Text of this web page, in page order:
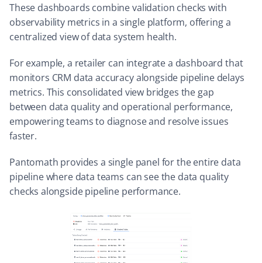
These dashboards combine validation checks with
observability metrics in a single platform, offering a
centralized view of data system health.
For example, a retailer can integrate a dashboard that
monitors CRM data accuracy alongside pipeline delays
metrics. This consolidated view bridges the gap
between data quality and operational performance,
empowering teams to diagnose and resolve issues
faster.
Pantomath provides a single panel for the entire data
pipeline where data teams can see the data quality
checks alongside pipeline performance.